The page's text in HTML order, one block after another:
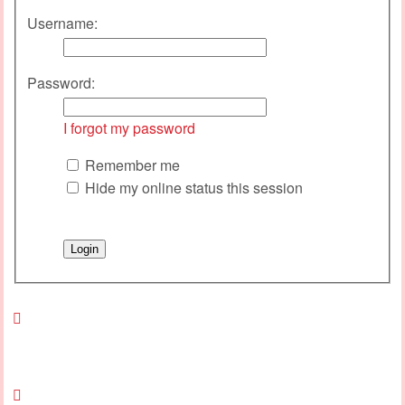
Username:
Password:
I forgot my password
Remember me
Hide my online status this session